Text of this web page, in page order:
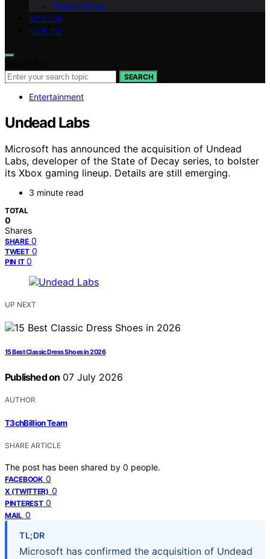
Terms of Use
BITCOIN
HOW TO
SEARCH
Entertainment
Undead Labs
Microsoft has announced the acquisition of Undead
Labs, developer of the State of Decay series, to bolster
its Xbox gaming lineup. Details are still emerging.
3 minute read
TOTAL
0
Shares
SHARE 0
TWEET 0
PIN IT 0
UP NEXT
15 Best Classic Dress Shoes in 2026
Published on 07 July 2026
AUTHOR
T3chBillion Team
SHARE ARTICLE
The post has been shared by 0 people.
FACEBOOK 0
X (TWITTER) 0
PINTEREST 0
MAIL 0
TL;DR
Microsoft has confirmed the acquisition of Undead